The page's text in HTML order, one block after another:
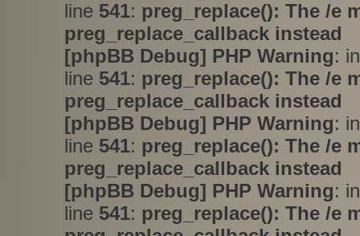
line 541: preg_replace(): The /e
preg_replace_callback instead
[phpBB Debug] PHP Warning:
line 541: preg_replace(): The /e
preg_replace_callback instead
[phpBB Debug] PHP Warning:
line 541: preg_replace(): The /e
preg_replace_callback instead
[phpBB Debug] PHP Warning:
line 541: preg_replace(): The /e